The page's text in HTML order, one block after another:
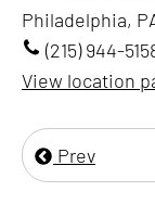
Philadelphia,
(215) 944-
View location
Prev